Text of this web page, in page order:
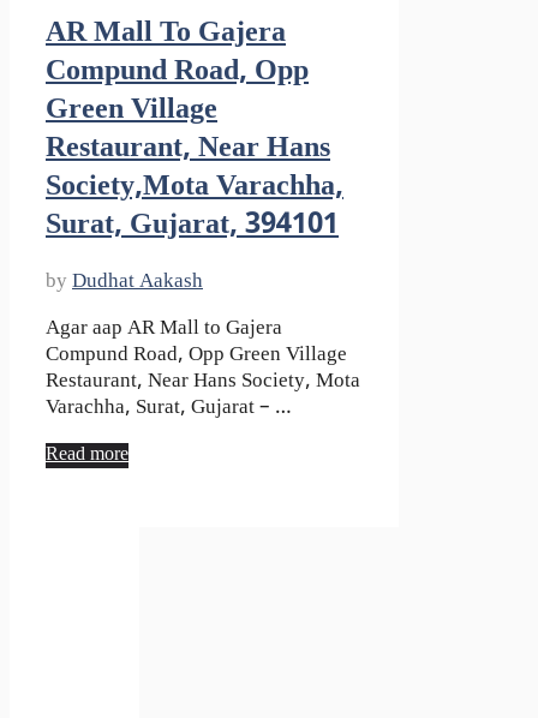
AR Mall To Gajera
Compund Road, Opp
Green Village
Restaurant, Near Hans
Society,Mota Varachha,
Surat, Gujarat, 394101
by Dudhat Aakash
Agar aap AR Mall to Gajera
Compund Road, Opp Green Village
Restaurant, Near Hans Society, Mota
Varachha, Surat, Gujarat – …
Read more